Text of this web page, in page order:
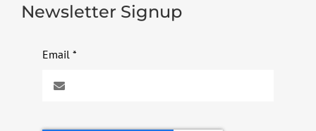
Newsletter Signup
Email *